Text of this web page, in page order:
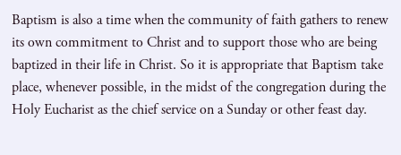
Baptism is also a time when the community of faith gathers to renew
its own commitment to Christ and to support those who are being
baptized in their life in Christ. So it is appropriate that Baptism take
place, whenever possible, in the midst of the congregation during the
Holy Eucharist as the chief service on a Sunday or other feast day.